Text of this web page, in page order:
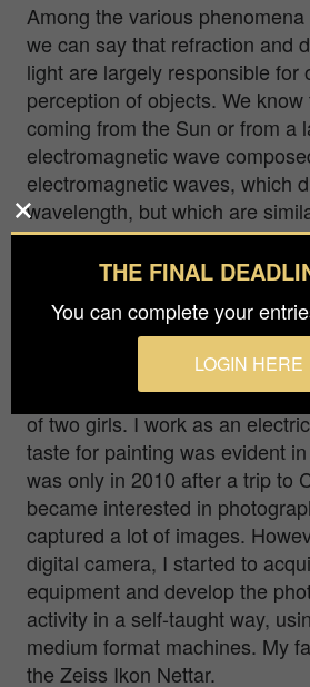
Among the various
we can say that refraction and
light are largely responsible for
perception of objects. We
coming from the Sun or from a
electromagnetic wave
electromagnetic waves, which
wavelength, but which are
propagation speed in a
a composition of all other
My name is Antonio
am from a small village in the
where I live. I am 43 years old,
of two girls. I work as an
taste for painting was evident
was only in 2010 after a trip to
became interested in
captured a lot of images.
digital camera, I started to
equipment and develop the
activity in a self-taught way,
medium format machines. My
the Zeiss Ikon Nettar.
THE FINAL
You can complete your
LOGIN HERE